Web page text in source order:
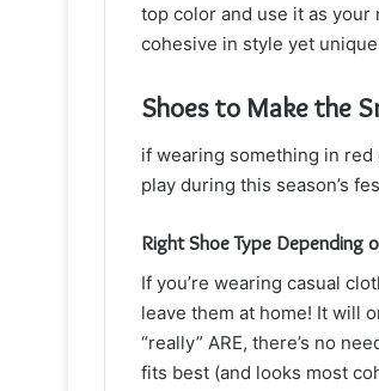
top color and use it as
cohesive in style yet
Shoes to Make the
if wearing something in
play during this season’s
Right Shoe Type Depending
If you’re wearing casual
leave them at home! It will
“really” ARE, there’s no
fits best (and looks most